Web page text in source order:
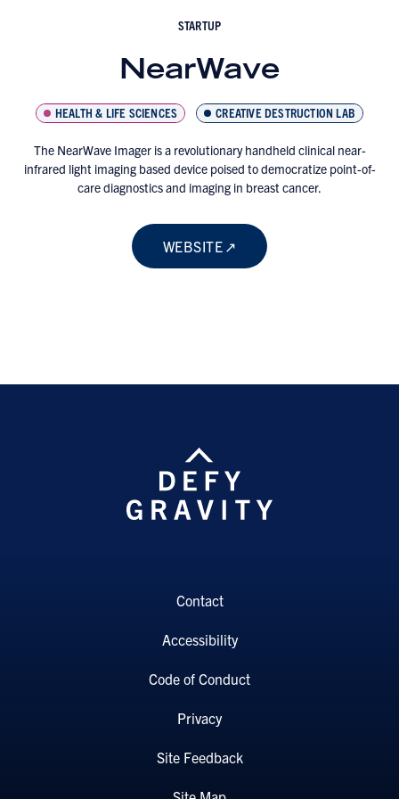
STARTUP
NearWave
HEALTH & LIFE SCIENCES CREATIVE DESTRUCTION LAB
The NearWave Imager is a revolutionary handheld clinical near-
infrared light imaging based device poised to democratize point-of-
care diagnostics and imaging in breast cancer.
WEBSITE
Contact
Accessibility
Code of Conduct
Privacy
Site Feedback